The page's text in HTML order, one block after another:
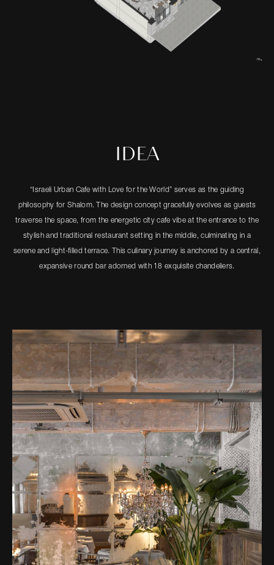
IDEA
“Israeli Urban Cafe with Love for the World” serves as the guiding
philosophy for Shalom. The design concept gracefully evolves as guests
traverse the space, from the energetic city cafe vibe at the entrance to the
stylish and traditional restaurant setting in the middle, culminating in a
serene and light-filled terrace. This culinary journey is anchored by a central,
expansive round bar adorned with 18 exquisite chandeliers.